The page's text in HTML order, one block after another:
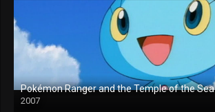
Pokémon Ranger and the Temple of the Sea
2007